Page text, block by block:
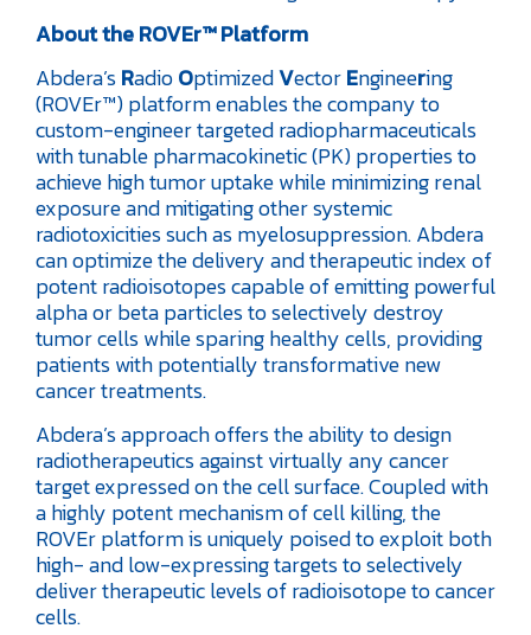
About the ROVEr™ Platform
Abdera’sRadioOptimizedVectorEngineering
(ROVEr™) platform enables the company to
custom-engineer targeted radiopharmaceuticals
with tunable pharmacokinetic (PK) properties to
achieve high tumor uptake while minimizing renal
exposure and mitigating other systemic
radiotoxicities such as myelosuppression. Abdera
can optimize the delivery and therapeutic index of
potent radioisotopes capable of emitting powerful
alpha or beta particles to selectively destroy
tumor cells while sparing healthy cells, providing
patients with potentially transformative new
cancer treatments.
Abdera’s approach offers the ability to design
radiotherapeutics against virtually any cancer
target expressed on the cell surface. Coupled with
a highly potent mechanism of cell killing, the
ROVEr platform is uniquely poised to exploit both
high- and low-expressing targets to selectively
deliver therapeutic levels of radioisotope to cancer
cells.